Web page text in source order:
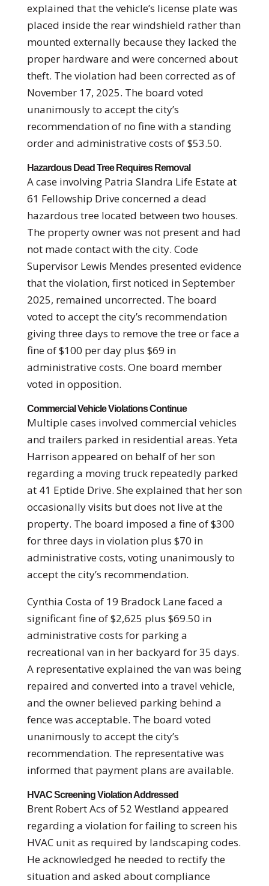
explained that the vehicle’s license plate was
placed inside the rear windshield rather than
mounted externally because they lacked the
proper hardware and were concerned about
theft. The violation had been corrected as of
November 17, 2025. The board voted
unanimously to accept the city’s
recommendation of no fine with a standing
order and administrative costs of $53.50.
Hazardous Dead Tree Requires Removal
A case involving Patria Slandra Life Estate at
61 Fellowship Drive concerned a dead
hazardous tree located between two houses.
The property owner was not present and had
not made contact with the city. Code
Supervisor Lewis Mendes presented evidence
that the violation, first noticed in September
2025, remained uncorrected. The board
voted to accept the city’s recommendation
giving three days to remove the tree or face a
fine of $100 per day plus $69 in
administrative costs. One board member
voted in opposition.
Commercial Vehicle Violations Continue
Multiple cases involved commercial vehicles
and trailers parked in residential areas. Yeta
Harrison appeared on behalf of her son
regarding a moving truck repeatedly parked
at 41 Eptide Drive. She explained that her son
occasionally visits but does not live at the
property. The board imposed a fine of $300
for three days in violation plus $70 in
administrative costs, voting unanimously to
accept the city’s recommendation.
Cynthia Costa of 19 Bradock Lane faced a
significant fine of $2,625 plus $69.50 in
administrative costs for parking a
recreational van in her backyard for 35 days.
A representative explained the van was being
repaired and converted into a travel vehicle,
and the owner believed parking behind a
fence was acceptable. The board voted
unanimously to accept the city’s
recommendation. The representative was
informed that payment plans are available.
HVAC Screening Violation Addressed
Brent Robert Acs of 52 Westland appeared
regarding a violation for failing to screen his
HVAC unit as required by landscaping codes.
He acknowledged he needed to rectify the
situation and asked about compliance